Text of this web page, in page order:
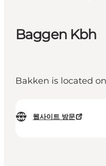
Baggen Kbh
Bakken is located
웹사이트 방문